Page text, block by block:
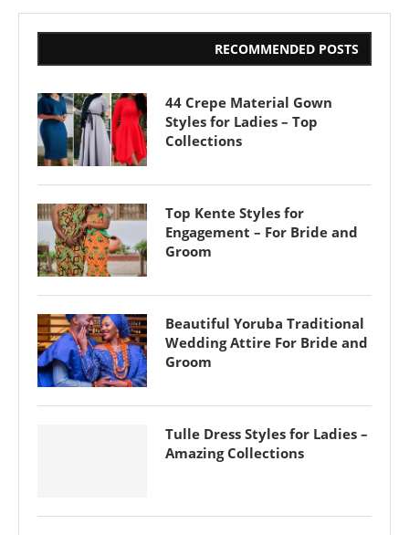
RECOMMENDED POSTS
44 Crepe Material Gown
Styles for Ladies – Top
Collections
Top Kente Styles for
Engagement – For Bride and
Groom
Beautiful Yoruba Traditional
Wedding Attire For Bride and
Groom
Tulle Dress Styles for Ladies –
Amazing Collections